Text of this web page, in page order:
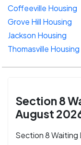
Coffeeville Housing
Grove Hill Housing
Jackson Housing
Thomasville Housing
Section 8
August
Section 8